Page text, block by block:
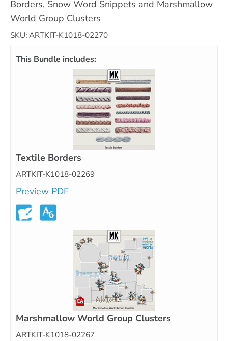
Borders, Snow Word Snippets and Marshmallow
World Group Clusters
SKU: ARTKIT-K1018-02270
This Bundle includes:
Textile Borders
ARTKIT-K1018-02269
Preview PDF
Marshmallow World Group Clusters
ARTKIT-K1018-02267